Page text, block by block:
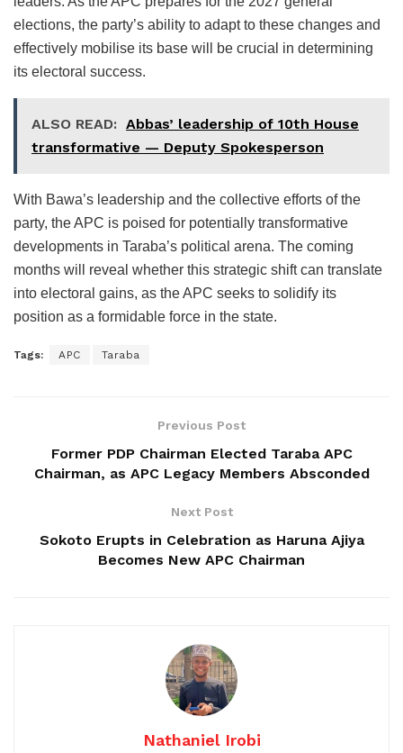
elections, the party’s ability to adapt to these changes and
effectively mobilise its base will be crucial in determining
its electoral success.
ALSO READ: Abbas’ leadership of 10th House
transformative — Deputy Spokesperson
With Bawa’s leadership and the collective efforts of the
party, the APC is poised for potentially transformative
developments in Taraba’s political arena. The coming
months will reveal whether this strategic shift can translate
into electoral gains, as the APC seeks to solidify its
position as a formidable force in the state.
Tags: APC Taraba
Previous Post
Former PDP Chairman Elected Taraba APC
Chairman, as APC Legacy Members Absconded
Next Post
Sokoto Erupts in Celebration as Haruna Ajiya
Becomes New APC Chairman
Nathaniel Irobi